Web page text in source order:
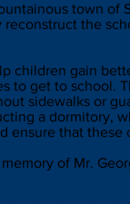
town of
the
children gain
to get to school.
sidewalks or
a dormitory,
ensure that
of Mr.